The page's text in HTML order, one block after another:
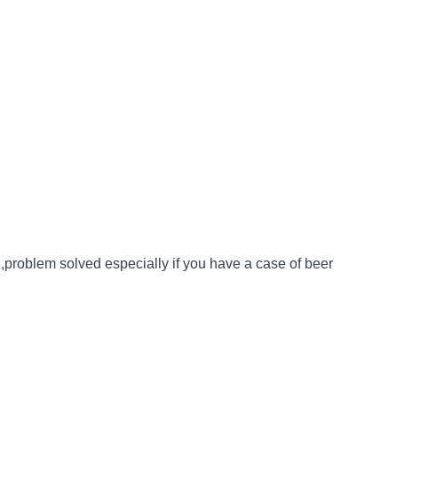
solved especially if you have a case of beer